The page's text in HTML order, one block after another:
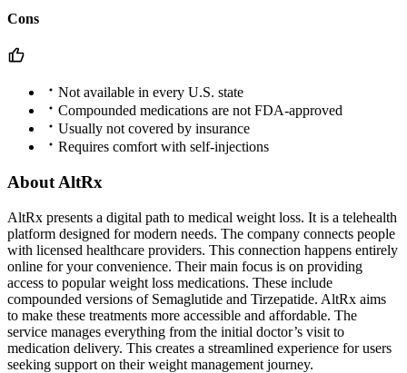
Cons
Not available in every U.S. state
Compounded medications are not FDA-approved
Usually not covered by insurance
Requires comfort with self-injections
About AltRx
AltRx presents a digital path to medical weight loss. It is a telehealth
platform designed for modern needs. The company connects people
with licensed healthcare providers. This connection happens entirely
online for your convenience. Their main focus is on providing
access to popular weight loss medications. These include
compounded versions of Semaglutide and Tirzepatide. AltRx aims
to make these treatments more accessible and affordable. The
service manages everything from the initial doctor’s visit to
medication delivery. This creates a streamlined experience for users
seeking support on their weight management journey.